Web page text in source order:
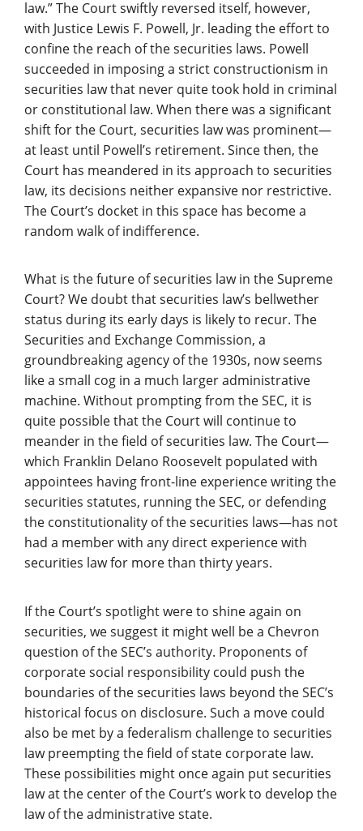
law.” The Court swiftly reversed itself, however,
with Justice Lewis F. Powell, Jr. leading the effort to
confine the reach of the securities laws. Powell
succeeded in imposing a strict constructionism in
securities law that never quite took hold in criminal
or constitutional law. When there was a significant
shift for the Court, securities law was prominent—
at least until Powell’s retirement. Since then, the
Court has meandered in its approach to securities
law, its decisions neither expansive nor restrictive.
The Court’s docket in this space has become a
random walk of indifference.
What is the future of securities law in the Supreme
Court? We doubt that securities law’s bellwether
status during its early days is likely to recur. The
Securities and Exchange Commission, a
groundbreaking agency of the 1930s, now seems
like a small cog in a much larger administrative
machine. Without prompting from the SEC, it is
quite possible that the Court will continue to
meander in the field of securities law. The Court—
which Franklin Delano Roosevelt populated with
appointees having front-line experience writing the
securities statutes, running the SEC, or defending
the constitutionality of the securities laws—has not
had a member with any direct experience with
securities law for more than thirty years.
If the Court’s spotlight were to shine again on
securities, we suggest it might well be a Chevron
question of the SEC’s authority. Proponents of
corporate social responsibility could push the
boundaries of the securities laws beyond the SEC’s
historical focus on disclosure. Such a move could
also be met by a federalism challenge to securities
law preempting the field of state corporate law.
These possibilities might once again put securities
law at the center of the Court’s work to develop the
law of the administrative state.